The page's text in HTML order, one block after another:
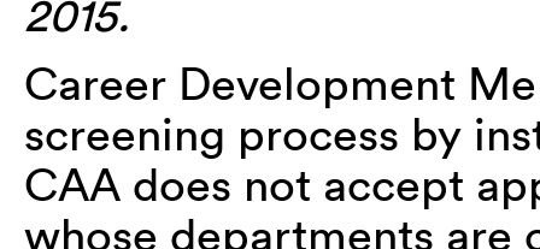
2015.
Career Development
screening process by
CAA does not accept
whose departments are